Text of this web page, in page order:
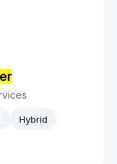
Hybrid